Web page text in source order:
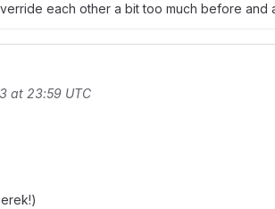
each other a bit too much before and
at 23:59 UTC